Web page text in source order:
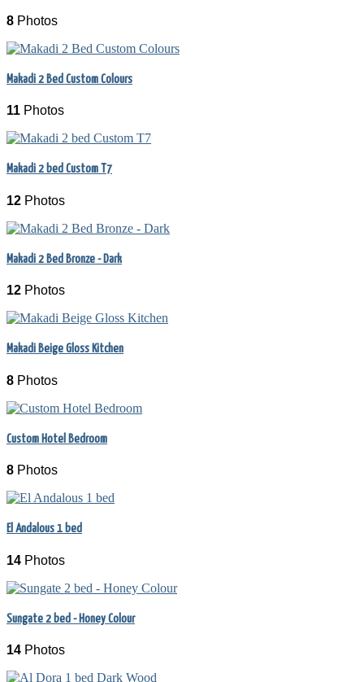
8 Photos
Makadi 2 Bed Custom Colours
11 Photos
Makadi 2 bed Custom T7
12 Photos
Makadi 2 Bed Bronze - Dark
12 Photos
Makadi Beige Gloss Kitchen
8 Photos
Custom Hotel Bedroom
8 Photos
El Andalous 1 bed
14 Photos
Sungate 2 bed - Honey Colour
14 Photos